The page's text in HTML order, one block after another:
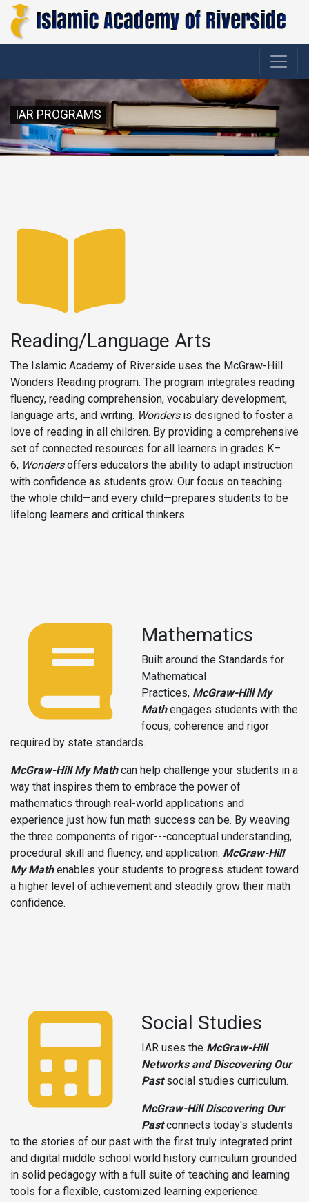
IAR PROGRAMS
Reading/Language Arts
The Islamic Academy of Riverside uses the McGraw-Hill
Wonders Reading program. The program integrates reading
fluency, reading comprehension, vocabulary development,
language arts, and writing. Wondersis designed to foster a
love of reading in all children. By providing a comprehensive
set of connected resources for all learners in grades K–
6, Wondersoffers educators the ability to adapt instruction
with confidence as students grow. Our focus on teaching
the whole child—and every child—prepares students to be
lifelong learners and critical thinkers.
Mathematics
Built around the Standards for
Mathematical
Practices, McGraw-Hill My
Mathengages students with the
focus, coherence and rigor
required by state standards.
McGraw-Hill My Mathcan help challenge your students in a
way that inspires them to embrace the power of
mathematics through real-world applications and
experience just how fun math success can be. By weaving
the three components of rigor---conceptual understanding,
procedural skill and fluency, and application. McGraw-Hill
My Mathenables your students to progress student toward
a higher level of achievement and steadily grow their math
confidence.
Social Studies
IAR uses the McGraw-Hill
Networks and Discovering Our
Pastsocial studies curriculum.
McGraw-Hill Discovering Our
Pastconnects today's students
to the stories of our past with the first truly integrated print
and digital middle school world history curriculum grounded
in solid pedagogy with a full suite of teaching and learning
tools for a flexible, customized learning experience.